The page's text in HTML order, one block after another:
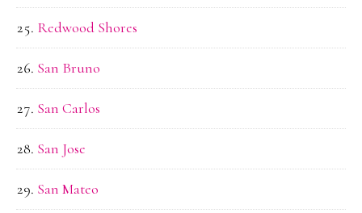
Redwood Shores
San Bruno
San Carlos
San Jose
San Mateo